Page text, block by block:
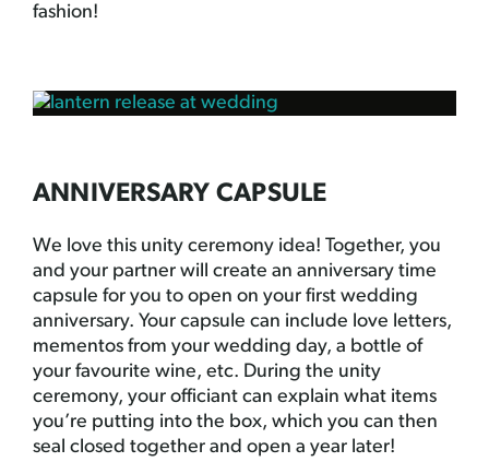
fashion!
ANNIVERSARY CAPSULE
We love this unity ceremony idea! Together, you
and your partner will create an anniversary time
capsule for you to open on your first wedding
anniversary. Your capsule can include love letters,
mementos from your wedding day, a bottle of
your favourite wine, etc. During the unity
ceremony, your officiant can explain what items
you’re putting into the box, which you can then
seal closed together and open a year later!